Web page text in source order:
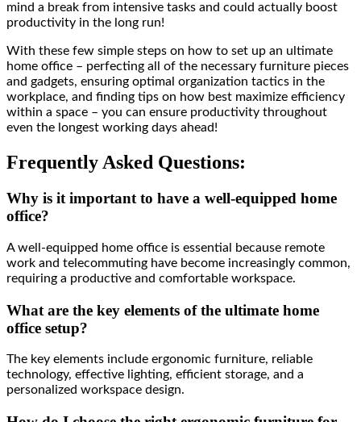
mind a break from intensive tasks and could actually boost
productivity in the long run!
With these few simple steps on how to set up an ultimate
home office – perfecting all of the necessary furniture pieces
and gadgets, ensuring optimal organization tactics in the
workplace, and finding tips on how best maximize efficiency
within a space – you can ensure productivity throughout
even the longest working days ahead!
Frequently Asked Questions:
Why is it important to have a well-equipped home
office?
A well-equipped home office is essential because remote
work and telecommuting have become increasingly common,
requiring a productive and comfortable workspace.
What are the key elements of the ultimate home
office setup?
The key elements include ergonomic furniture, reliable
technology, effective lighting, efficient storage, and a
personalized workspace design.